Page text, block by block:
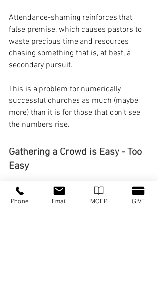
Attendance-shaming reinforces that
false premise, which causes pastors to
waste precious time and resources
chasing something that is, at best, a
secondary pursuit.
This is a problem for numerically
successful churches as much (maybe
more) than it is for those that don’t see
the numbers rise.
Gathering a Crowd is Easy - Too
Easy
This may be the main reason why
attendance-shaming has such a hold on
Phone Email MCEP GIVE